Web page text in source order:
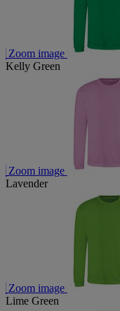
Zoom image
Kelly Green
Zoom image
Lavender
Zoom image
Lime Green